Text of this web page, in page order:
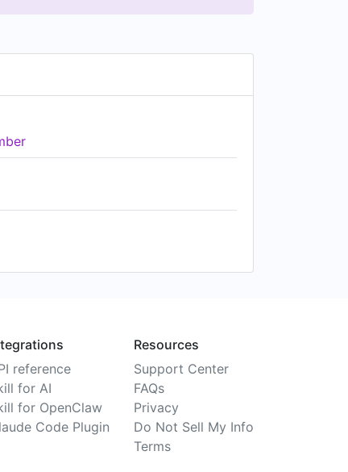
reference
for AI
for OpenClaw
Code Plugin
Resources
Support Center
FAQs
Privacy
Do Not Sell My Info
Terms